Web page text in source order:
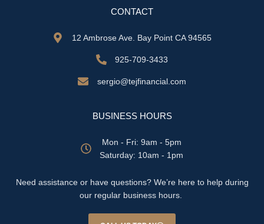
CONTACT
12 Ambrose Ave. Bay Point CA 94565
925-709-3433
sergio@tejfinancial.com
BUSINESS HOURS
Mon - Fri: 9am - 5pm
​​Saturday: 10am - 1pm
Need assistance or have questions? We’re here to help during
our regular business hours.